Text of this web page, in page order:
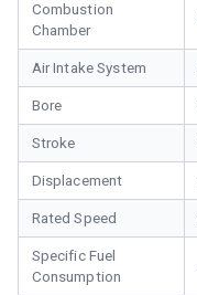
Combustion
Chamber
Air Intake System
Bore
Stroke
Displacement
Rated Speed
Specific Fuel
Consumption